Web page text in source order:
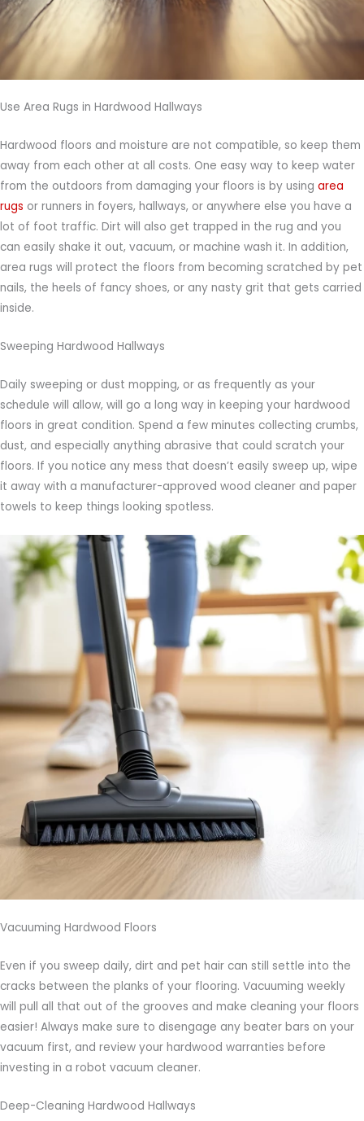
Use Area Rugs in Hardwood Hallways
Hardwood floors and moisture are not compatible, so keep them
away from each other at all costs. One easy way to keep water
from the outdoors from damaging your floors is by using area
rugs or runners in foyers, hallways, or anywhere else you have a
lot of foot traffic. Dirt will also get trapped in the rug and you
can easily shake it out, vacuum, or machine wash it. In addition,
area rugs will protect the floors from becoming scratched by pet
nails, the heels of fancy shoes, or any nasty grit that gets carried
inside.
Sweeping Hardwood Hallways
Daily sweeping or dust mopping, or as frequently as your
schedule will allow, will go a long way in keeping your hardwood
floors in great condition. Spend a few minutes collecting crumbs,
dust, and especially anything abrasive that could scratch your
floors. If you notice any mess that doesn’t easily sweep up, wipe
it away with a manufacturer-approved wood cleaner and paper
towels to keep things looking spotless.
Vacuuming Hardwood Floors
Even if you sweep daily, dirt and pet hair can still settle into the
cracks between the planks of your flooring. Vacuuming weekly
will pull all that out of the grooves and make cleaning your floors
easier! Always make sure to disengage any beater bars on your
vacuum first, and review your hardwood warranties before
investing in a robot vacuum cleaner.
Deep-Cleaning Hardwood Hallways